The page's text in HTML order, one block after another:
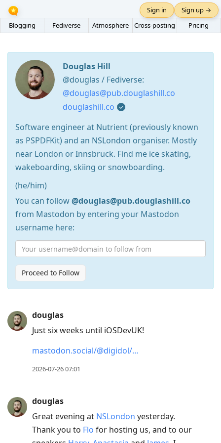
Blogging Fediverse Atmosphere Cross-posting Pricing
Sign in Sign up →
Douglas Hill
@douglas / Fediverse:
@douglas@pub.douglashill.co
douglashill.co
Software engineer at Nutrient (previously known
as PSPDFKit) and an NSLondon organiser. Mostly
near London or Innsbruck. Find me ice skating,
wakeboarding, skiing or snowboarding.
(he/him)
You can follow@douglas@pub.douglashill.co
from Mastodon by entering your Mastodon
username here:
Proceed to Follow
Arrow
Down
post,
Arrow
douglas
Just six weeks until iOSDevUK!
mastodon.social/@digidol/…
2026-07-26 07:01
douglas
Great evening at NSLondon yesterday.
Thank you to Flo for hosting us, and to our